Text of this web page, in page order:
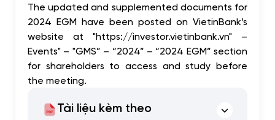
The updated and supplemented documents for
2024 EGM have been posted on VietinBank’s
website at "https://investor.vietinbank.vn" –
Events" – "GMS” – “2024” – “2024 EGM” section
for shareholders to access and study before
the meeting.
Tài liệu kèm theo